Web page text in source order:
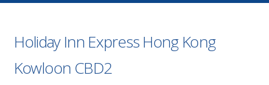
Holiday Inn Express Hong Kong
Kowloon CBD2